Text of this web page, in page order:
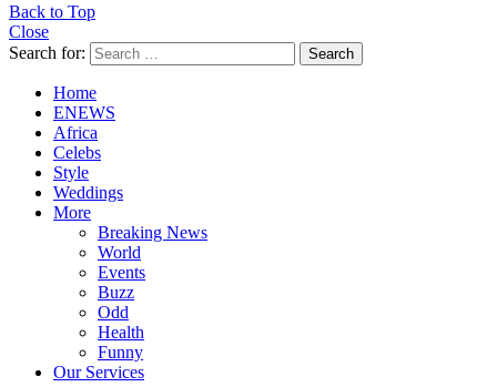
Back to Top
Close
Search for:
Search
Home
ENEWS
Africa
Celebs
Style
Weddings
More
Breaking News
World
Events
Buzz
Odd
Health
Funny
Our Services